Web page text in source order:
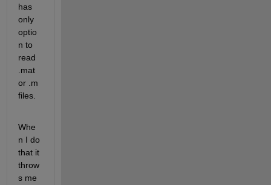
has
only
optio
n to
read
.mat
or .m
files.
Whe
n I do
that it
throw
s me